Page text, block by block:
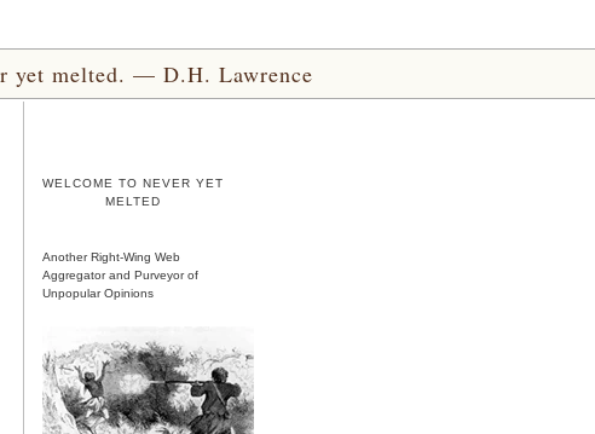
yet melted. — D.H. Lawrence
WELCOME TO NEVER YET
MELTED
Another Right-Wing Web
Aggregator and Purveyor of
Unpopular Opinions